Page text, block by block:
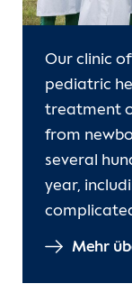
Our clinic
pediatric
treatment
from
several
year,
Mehr